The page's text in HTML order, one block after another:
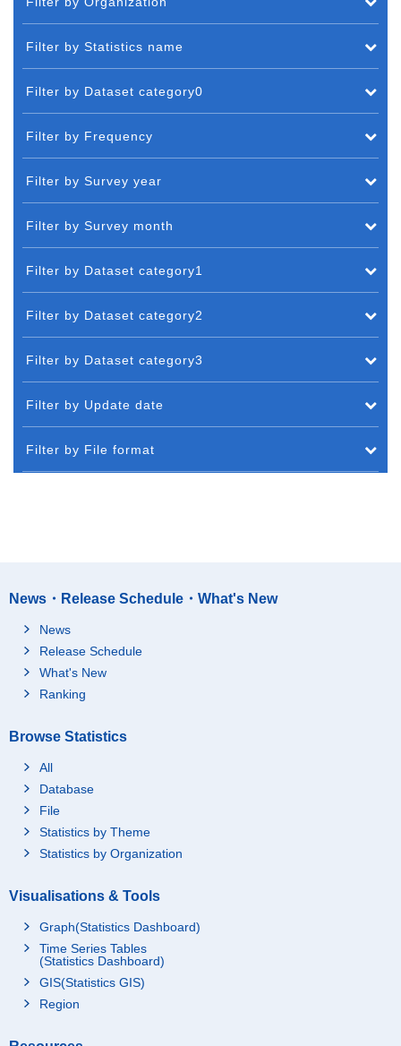
Filter by Statistics name
Filter by Dataset category0
Filter by Frequency
Filter by Survey year
Filter by Survey month
Filter by Dataset category1
Filter by Dataset category2
Filter by Dataset category3
Filter by Update date
Filter by File format
News・Release Schedule・What's New
News
Release Schedule
What's New
Ranking
Browse Statistics
All
Database
File
Statistics by Theme
Statistics by Organization
Visualisations & Tools
Graph(Statistics Dashboard)
Time Series Tables
(Statistics Dashboard)
GIS(Statistics GIS)
Region